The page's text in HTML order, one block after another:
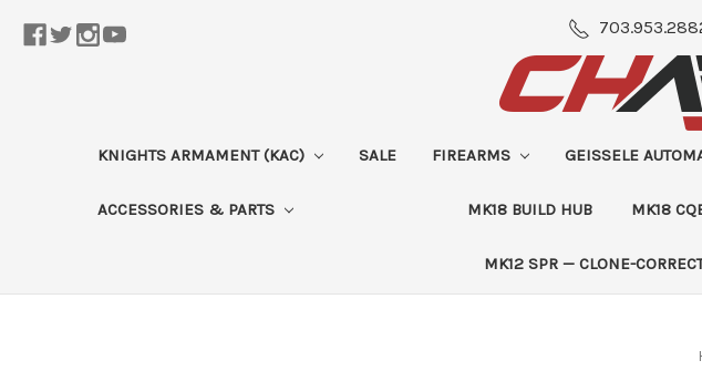
KNIGHTS ARMAMENT (KAC) SALE FIREARMS GEISSELE
ACCESSORIES & PARTS MK18 BUILD HUB MK18
MK12 SPR — CLONE-